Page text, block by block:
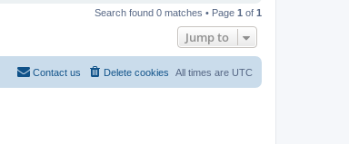
Search found 0 matches • Page 1 of 1
Jump to
All times are UTC
Delete cookies
Contact us